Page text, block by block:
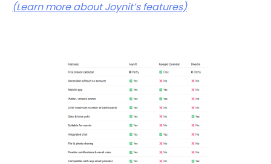
(Learn more about Joynit’s features)